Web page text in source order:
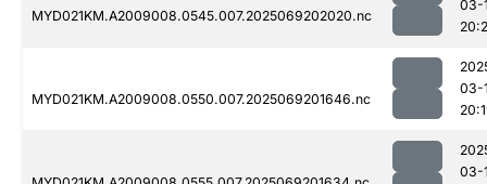
MYD021KM.A2009008.0545.007.2025069202020.nc
03-
MYD021KM.A2009008.0550.007.2025069201646.nc
03-
03-